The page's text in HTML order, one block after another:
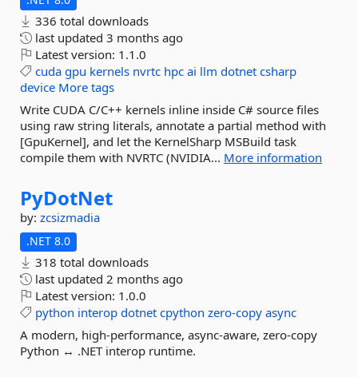
336 total downloads
last updated 3 months ago
Latest version: 1.1.0
cuda gpu kernels nvrtc hpc ai llm dotnet csharp
device More tags
Write CUDA C/C++ kernels inline inside C# source files
using raw string literals, annotate a partial method with
[GpuKernel], and let the KernelSharp MSBuild task
compile them with NVRTC (NVIDIA... More information
PyDotNet
by: zcsizmadia
.NET 8.0
318 total downloads
last updated 2 months ago
Latest version: 1.0.0
python interop dotnet cpython zero-copy async
A modern, high-performance, async-aware, zero-copy
Python ↔ .NET interop runtime.